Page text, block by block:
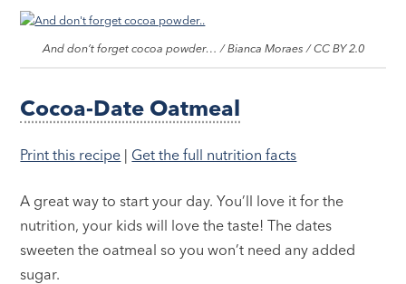
And don’t forget cocoa powder… / Bianca Moraes / CC BY 2.0
Cocoa-Date Oatmeal
Print this recipe | Get the full nutrition facts
A great way to start your day. You’ll love it for the
nutrition, your kids will love the taste! The dates
sweeten the oatmeal so you won’t need any added
sugar.